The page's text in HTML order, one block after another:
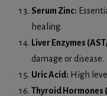
Serum Zinc:
healing.
Liver Enzymes
damage or disease.
Uric Acid: High
Thyroid Hormones